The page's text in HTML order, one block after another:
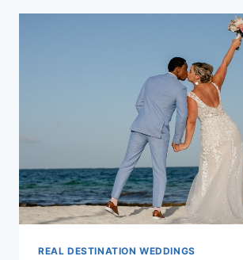
ATRAYO
MEXICO
REAL DESTINATION WEDDINGS